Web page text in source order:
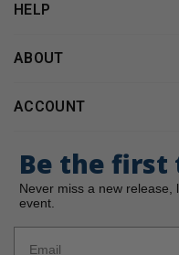
HELP
ABOUT
ACCOUNT
Be the first
Never miss a new
event.